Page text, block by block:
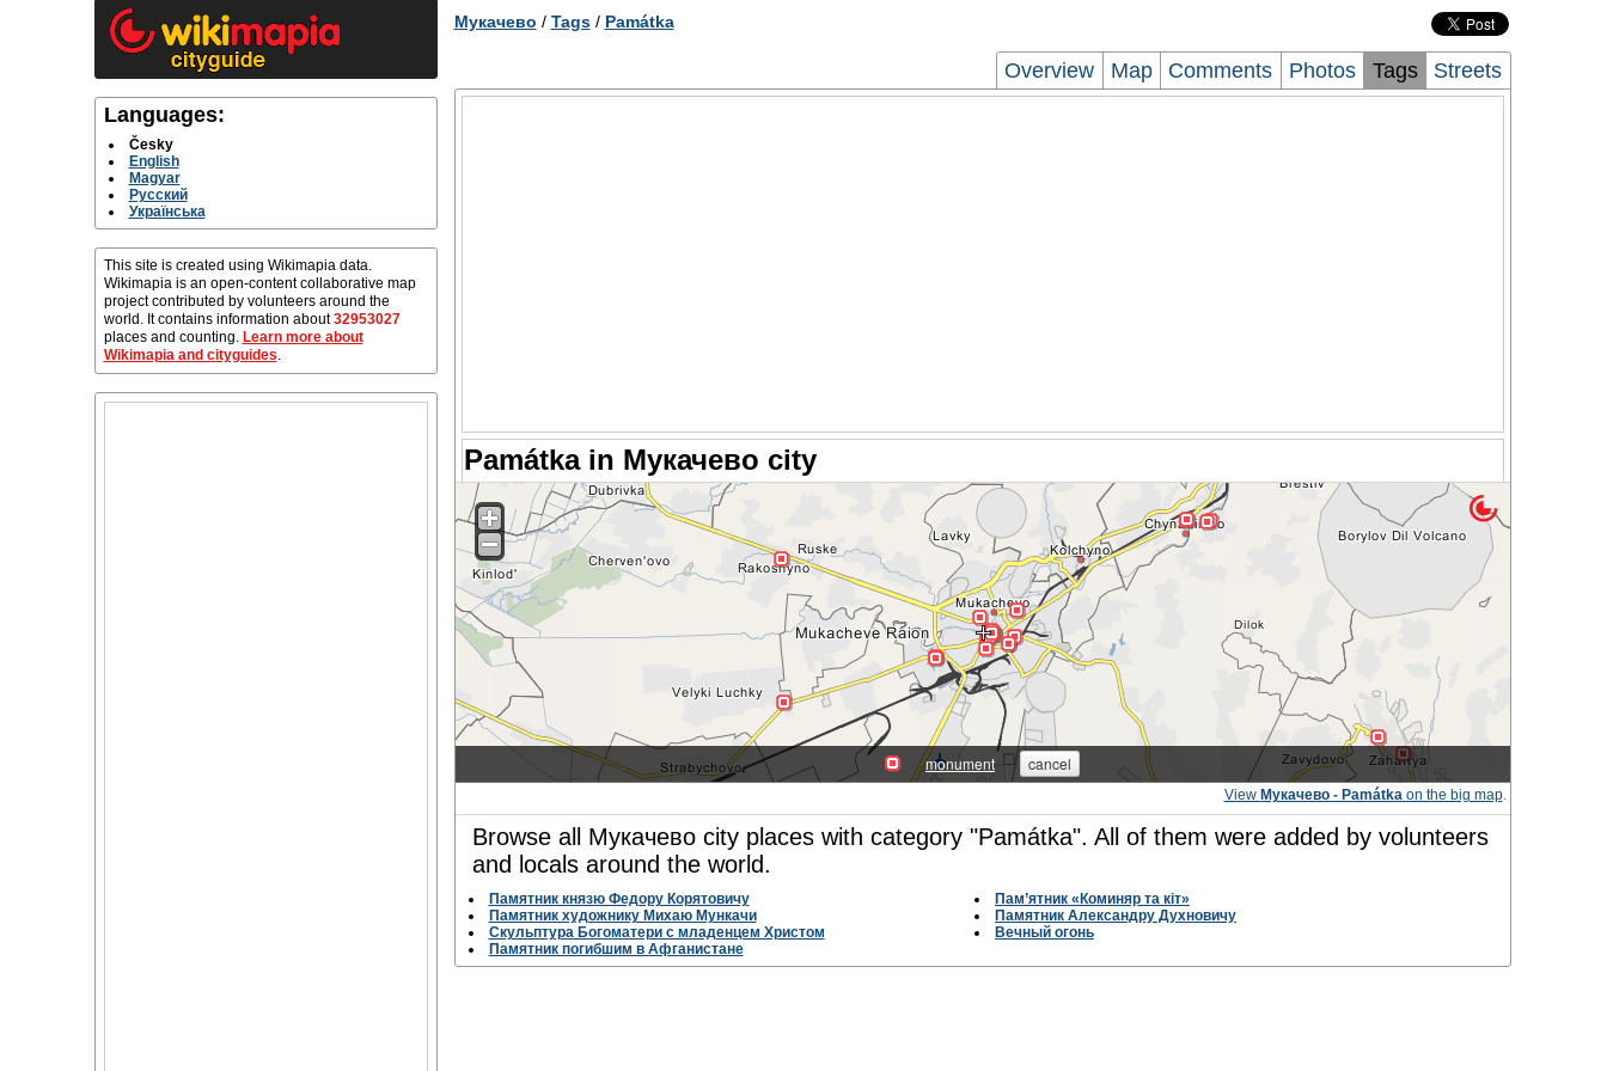
Languages:
Česky
English
Magyar
Русский
Українська
This site is created using Wikimapia data.
Wikimapia is an open-content collaborative map
project contributed by volunteers around the
world. It contains information about32953027
places and counting. Learn more about
Wikimapia and cityguides.
Мукачево / Tags/ Památka
Overview Map Comments Photos Tags Streets
Památka in Мукачево city
View Мукачево - Památkaon the big map.
Browse all Мукачево city places with category "Památka". All of them were added by volunteers
and locals around the world.
Памятник князю Федору Корятовичу
Пам’ятник «Коминяр та кіт»
Памятник художнику Михаю Мункачи
Памятник Александру Духновичу
Скульптура Богоматери с младенцем Христом
Вечный огонь
Памятник погибшим в Афганистане